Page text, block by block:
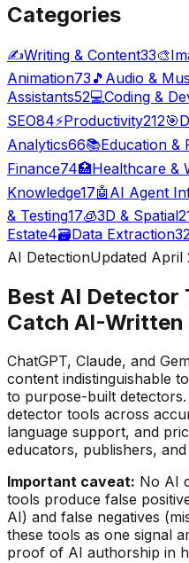
Categories
✍️Writing & Content33🎨
Animation73 🎵 Audio &
Assistants52💻Coding &
SEO84⚡Productivity212🎯
Analytics66📚Education &
Finance74🏥Healthcare &
Knowledge17🤖 AI Agent
& Testing17🧊3D & Spatial
Estate4🗃️Data Extraction32
AI DetectionUpdated April
Best AI Detector
Catch AI-
ChatGPT, Claude, and
content indistinguishable
to purpose-built
detector tools across
language support, and
educators, publishers,
Important caveat: No AI
tools produce false
AI) and false negatives
these tools as one signal
proof of AI authorship in